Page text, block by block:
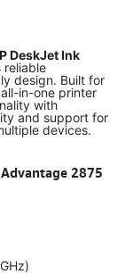
DeskJet Ink
reliable
design. Built for
in-one printer
with
and support for
devices.
2875